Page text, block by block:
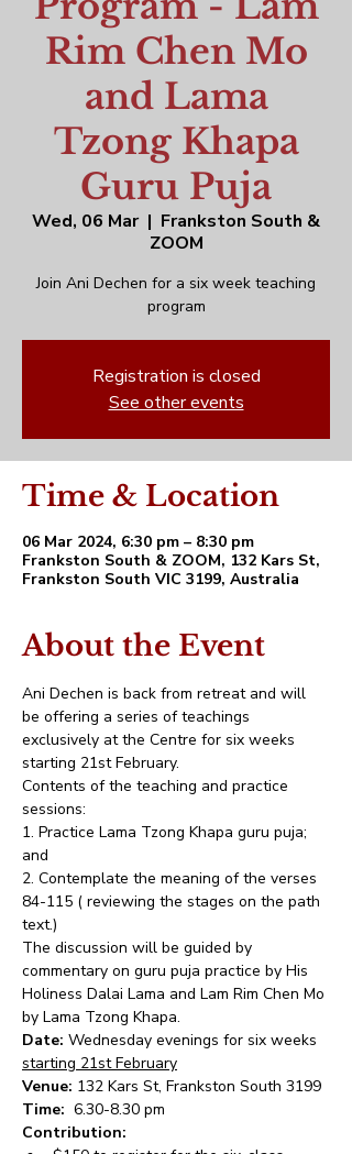
Rim Chen Mo
and Lama
Tzong Khapa
Guru Puja
Wed, 06 Mar
  |
Frankston South &
ZOOM
Join Ani Dechen for a six week teaching
program
Registration is closed
See other events
Time & Location
06 Mar 2024, 6:30 pm – 8:30 pm
Frankston South & ZOOM, 132 Kars St,
Frankston South VIC 3199, Australia
About the Event
Ani Dechen is back from retreat and will
be offering a series of teachings
exclusively at the Centre for six weeks
starting 21st February.
Contents of the teaching and practice
sessions:
1. Practice Lama Tzong Khapa guru puja;
and
2. Contemplate the meaning of the verses
84-115 ( reviewing the stages on the path
text.)
The discussion will be guided by
commentary on guru puja practice by His
Holiness Dalai Lama and Lam Rim Chen Mo
by Lama Tzong Khapa.
Date: Wednesday evenings for six weeks
starting 21st February
Venue: 132 Kars St, Frankston South 3199
Time: 6.30-8.30 pm
Contribution: